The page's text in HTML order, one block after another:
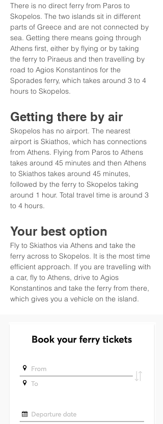
There is no direct ferry from Paros to
Skopelos. The two islands sit in different
parts of Greece and are not connected by
sea. Getting there means going through
Athens first, either by flying or by taking
the ferry to Piraeus and then travelling by
road to Agios Konstantinos for the
Sporades ferry, which takes around 3 to 4
hours to Skopelos.
Getting there by air
Skopelos has no airport. The nearest
airport is Skiathos, which has connections
from Athens. Flying from Paros to Athens
takes around 45 minutes and then Athens
to Skiathos takes around 45 minutes,
followed by the ferry to Skopelos taking
around 1 hour. Total travel time is around 3
to 4 hours.
Your best option
Fly to Skiathos via Athens and take the
ferry across to Skopelos. It is the most time
efficient approach. If you are travelling with
a car, fly to Athens, drive to Agios
Konstantinos and take the ferry from there,
which gives you a vehicle on the island.